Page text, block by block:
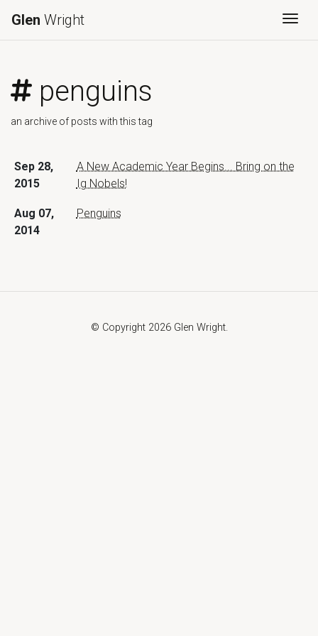
Glen Wright
penguins
an archive of posts with this tag
Sep 28,
2015
A New Academic Year Begins... Bring on the
Ig Nobels!
Aug 07,
2014
Penguins
© Copyright 2026 Glen Wright.